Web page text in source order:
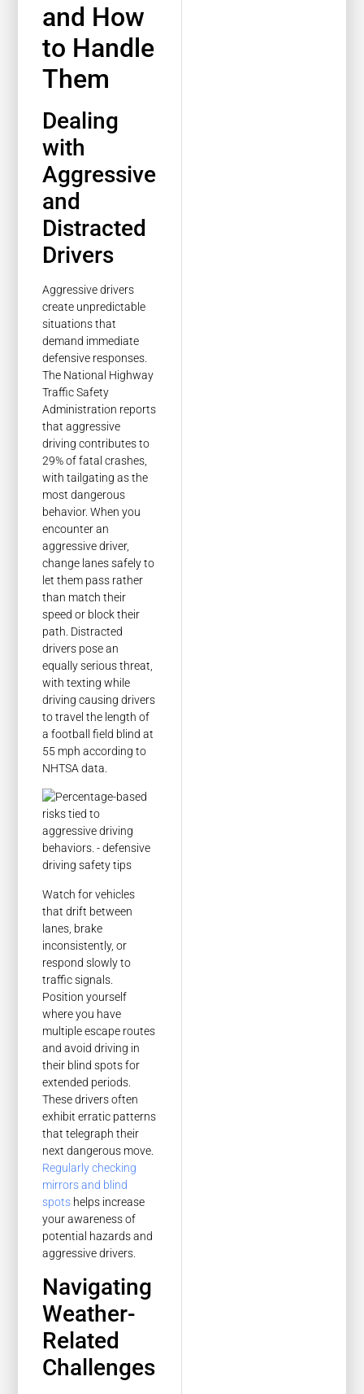
and How
to Handle
Them
Dealing
with
Aggressive
and
Distracted
Drivers
Aggressive drivers
create unpredictable
situations that
demand immediate
defensive responses.
The National Highway
Traffic Safety
Administration reports
that aggressive
driving contributes to
29% of fatal crashes,
with tailgating as the
most dangerous
behavior. When you
encounter an
aggressive driver,
change lanes safely to
let them pass rather
than match their
speed or block their
path. Distracted
drivers pose an
equally serious threat,
with texting while
driving causing drivers
to travel the length of
a football field blind at
55 mph according to
NHTSA data.
Watch for vehicles
that drift between
lanes, brake
inconsistently, or
respond slowly to
traffic signals.
Position yourself
where you have
multiple escape routes
and avoid driving in
their blind spots for
extended periods.
These drivers often
exhibit erratic patterns
that telegraph their
next dangerous move.
Regularly checking
mirrors and blind
spots helps increase
your awareness of
potential hazards and
aggressive drivers.
Navigating
Weather-
Related
Challenges